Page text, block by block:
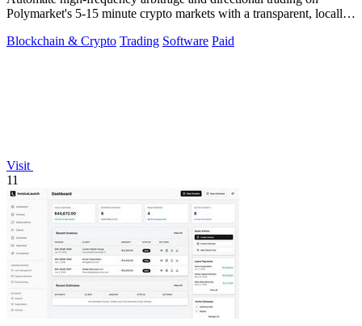
Polymarket's 5-15 minute crypto markets with a transparent, locally-
Blockchain & Crypto Trading Software Paid
Visit
11